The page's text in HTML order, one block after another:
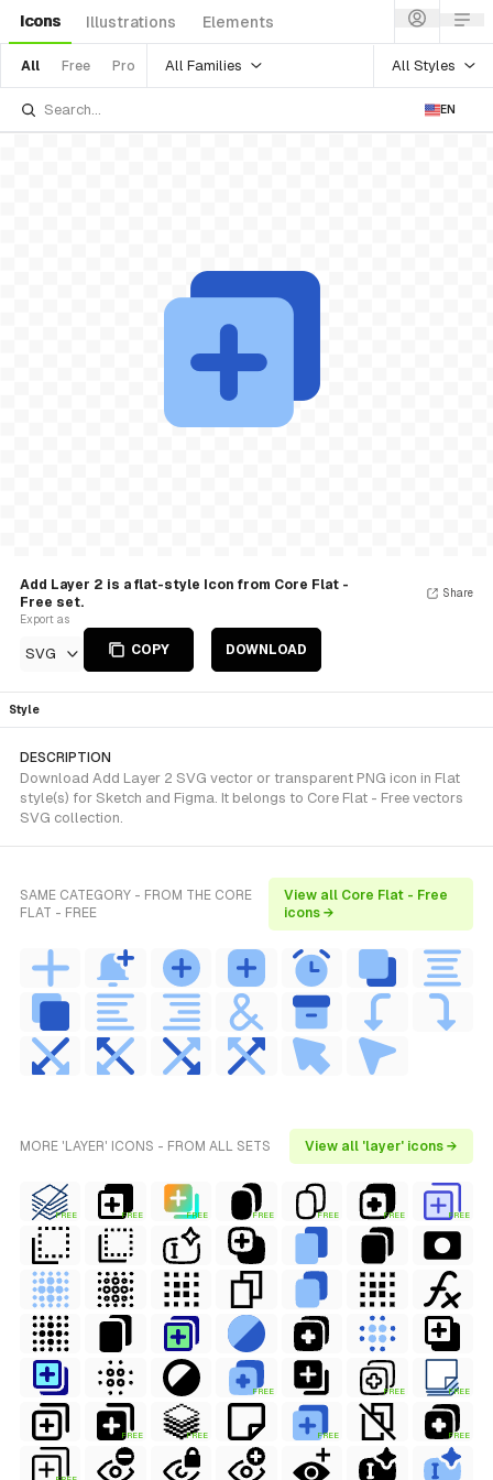
Icons Illustrations Elements
All Free Pro All Families All Styles
EN
Add Layer 2 is a flat-style Icon from Core Flat -
Free set.
Export as
SVG COPY DOWNLOAD
Share
Style
DESCRIPTION
Download Add Layer 2 SVG vector or transparent PNG icon in Flat
style(s) for Sketch and Figma. It belongs to Core Flat - Free vectors
SVG collection.
SAME CATEGORY - FROM THE CORE
FLAT - FREE
View all Core Flat - Free
icons →
MORE 'LAYER' ICONS - FROM ALL SETS View all 'layer' icons →
FREE FREE FREE FREE FREE FREE FREE
FREE FREE FREE
FREE FREE FREE FREE